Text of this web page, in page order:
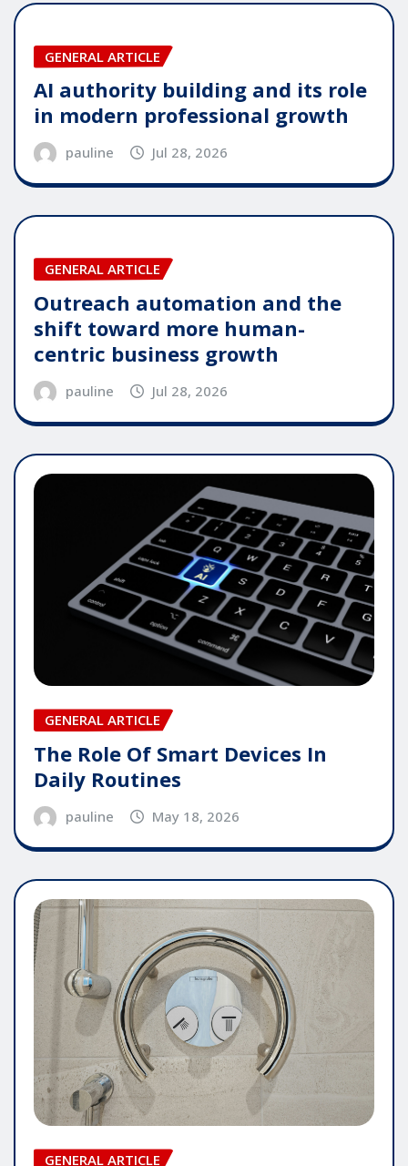
GENERAL ARTICLE
AI authority building and its role
in modern professional growth
pauline Jul 28, 2026
GENERAL ARTICLE
Outreach automation and the
shift toward more human-
centric business growth
pauline Jul 28, 2026
GENERAL ARTICLE
The Role Of Smart Devices In
Daily Routines
pauline May 18, 2026
GENERAL ARTICLE